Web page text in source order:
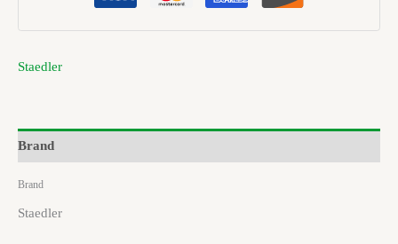
Staedler
Brand
Brand
Staedler